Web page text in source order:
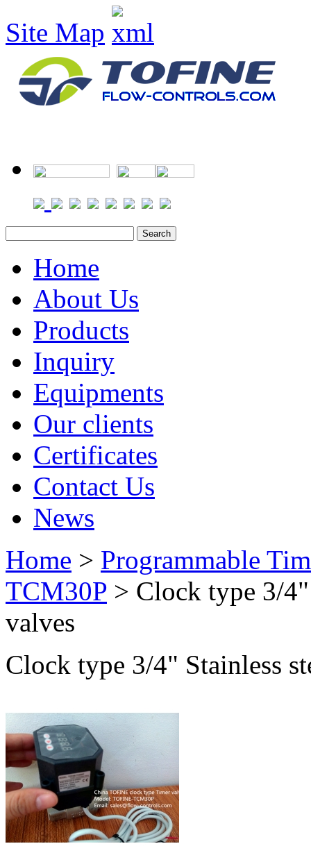
Site Map
Home
About Us
Products
Inquiry
Equipments
Our clients
Certificates
Contact Us
News
Home > Programmable
TCM30P > Clock type 3/
valves
Clock type 3/4" Stainless